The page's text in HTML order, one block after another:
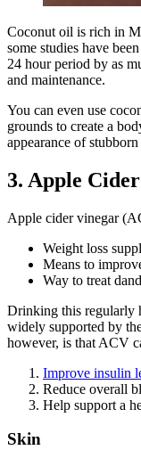
Coconut oil is rich in
some studies have
24 hour period by as
and maintenance.
You can even use
grounds to create a
appearance of
3. Apple
Apple cider vinegar
Weight loss
Means to
Way to treat
Drinking this regularly
widely supported by
however, is that ACV
Improve insulin
Reduce overall
Help support a
Skin